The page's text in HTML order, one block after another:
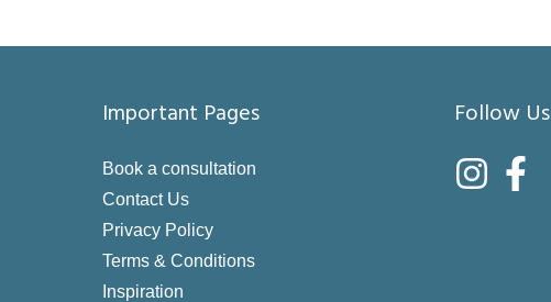
Important Pages
Book a consultation
Contact Us
Privacy Policy
Terms & Conditions
Inspiration
Follow Us